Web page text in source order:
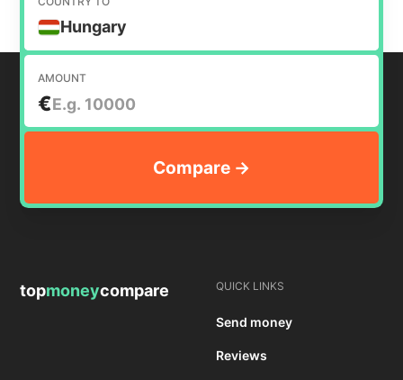
Hungary
AMOUNT
€
topmoneycompare QUICK LINKS
Send money
Reviews